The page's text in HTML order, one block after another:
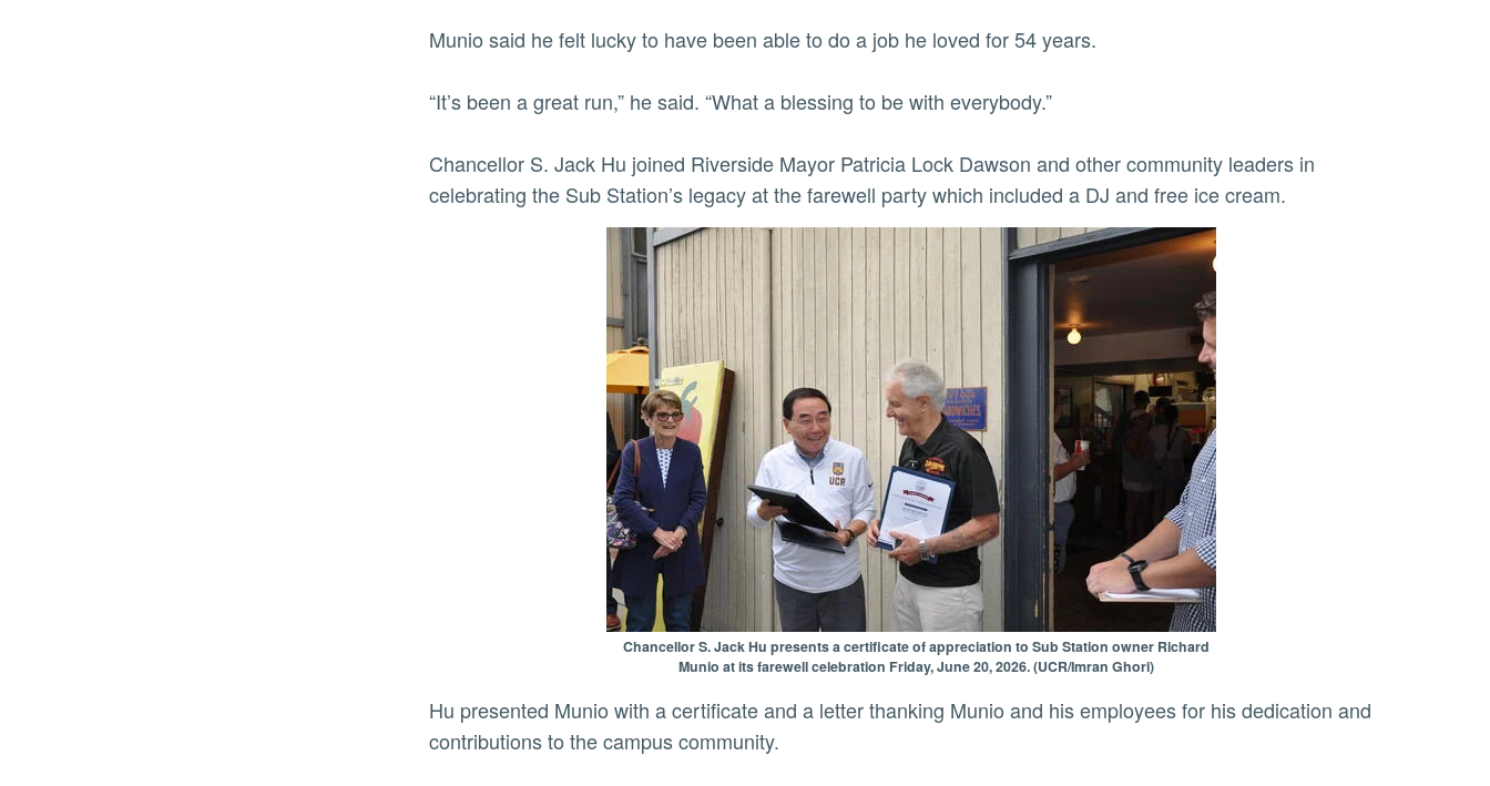
Munio said he felt lucky to have been able to do a job he loved for 54 years.
“It’s been a great run,” he said. “What a blessing to be with everybody.”
Chancellor S. Jack Hu joined Riverside Mayor Patricia Lock Dawson and other community leaders in
celebrating the Sub Station’s legacy at the farewell party which included a DJ and free ice cream.
Chancellor S. Jack Hu presents a certificate of appreciation to Sub Station owner Richard
Munio at its farewell celebration Friday, June 20, 2026. (UCR/Imran Ghori)
Hu presented Munio with a certificate and a letter thanking Munio and his employees for his dedication and
contributions to the campus community.